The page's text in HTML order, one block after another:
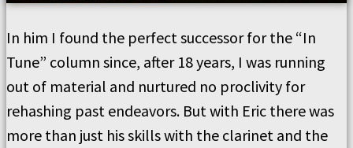
In him I found the perfect successor for the “In
Tune” column since, after 18 years, I was running
out of material and nurtured no proclivity for
rehashing past endeavors. But with Eric there was
more than just his skills with the clarinet and the